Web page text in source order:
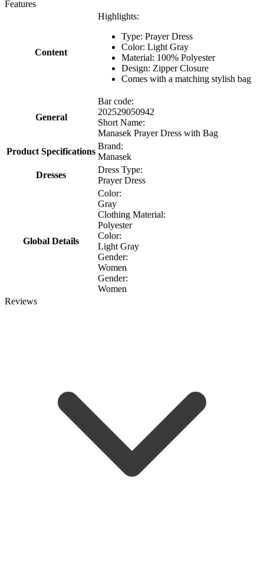
Features
Content
Highlights:
Type: Prayer Dress
Color: Light Gray
Material: 100% Polyester
Design: Zipper Closure
Comes with a matching stylish bag
General
Bar code:
202529050942
Short Name:
Manasek Prayer Dress with Bag
Product Specifications
Brand:
Manasek
Dresses
Dress Type:
Prayer Dress
Global Details
Color:
Gray
Clothing Material:
Polyester
Color:
Light Gray
Gender:
Women
Gender:
Women
Reviews